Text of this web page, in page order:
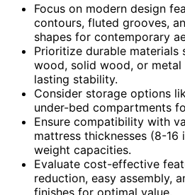
Focus on modern design
contours, fluted grooves,
shapes for contemporary
Prioritize durable materials
wood, solid wood, or
lasting stability.
Consider storage options
under-bed compartments
Ensure compatibility with
mattress thicknesses (8-16
weight capacities.
Evaluate cost-effective
reduction, easy assembly,
finishes for optimal value.